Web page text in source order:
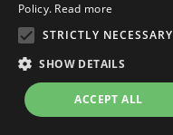
Policy. Read more
STRICTLY NECESSARY
SHOW DETAILS
ACCEPT ALL